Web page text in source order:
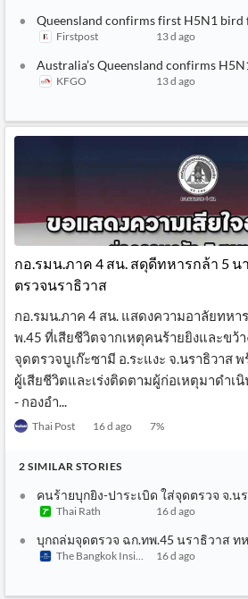
Queensland confirms first H5N1 bird
Firstpost 13 d ago
Australia’s Queensland confirms
KFGO
13 d ago
กอ.รมน.ภาค 4 สน. สดุดีทหารกล้า 5 น
ตรวจนราธิวาส
กอ.รมน.ภาค 4 สน. แสดงความอาลัยทหา
พ.45 ที่เสียชีวิตจากเหตุคนร้ายยิงและขว้
จุดตรวจบูเก๊ะซามี อ.ระแงะ จ.นราธิวาส
ผู้เสียชีวิตและเร่งติดตามผู้ก่อเหตุมาดำเ
- กองอำ...
Thai Post 16 d ago 7%
2 SIMILAR STORIES
คนร้ายบุกยิง-ปาระเบิด ใส่จุดตรวจ จ.
Thai Rath 16 d ago
บุกถล่มจุดตรวจ ฉก.ทพ.45 นราธิวาส ท
The Bangkok Insight
16 d ago